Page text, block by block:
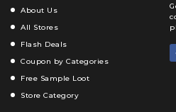
About Us
All Stores
Flash Deals
Coupon by Categories
Free Sample Loot
Store Category